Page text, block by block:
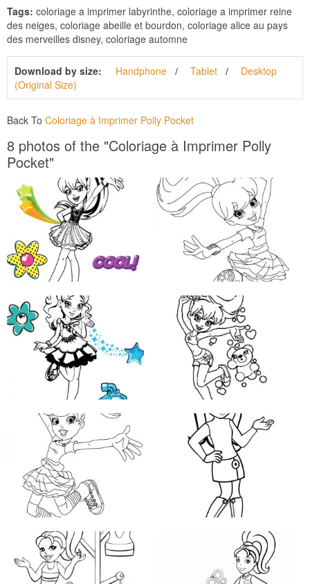
Tags: coloriage a imprimer labyrinthe, coloriage a imprimer reine
des neiges, coloriage abeille et bourdon, coloriage alice au pays
des merveilles disney, coloriage automne
Download by size: Handphone Tablet
Desktop
(Original Size)
Back To Coloriage à Imprimer Polly Pocket
8 photos of the "Coloriage à Imprimer Polly
Pocket"